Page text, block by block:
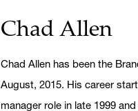
Chad Allen
Chad Allen has been the
August, 2015. His career
manager role in late 1999